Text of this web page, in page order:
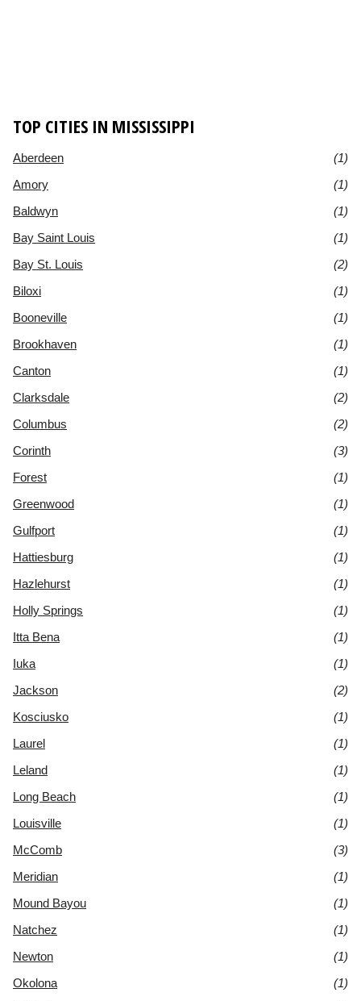
TOP CITIES IN MISSISSIPPI
Aberdeen
(1)
Amory
(1)
Baldwyn
(1)
Bay Saint Louis
(1)
Bay St. Louis
(2)
Biloxi
(1)
Booneville
(1)
Brookhaven
(1)
Canton
(1)
Clarksdale
(2)
Columbus
(2)
Corinth
(3)
Forest
(1)
Greenwood
(1)
Gulfport
(1)
Hattiesburg
(1)
Hazlehurst
(1)
Holly Springs
(1)
Itta Bena
(1)
Iuka
(1)
Jackson
(2)
Kosciusko
(1)
Laurel
(1)
Leland
(1)
Long Beach
(1)
Louisville
(1)
McComb
(3)
Meridian
(1)
Mound Bayou
(1)
Natchez
(1)
Newton
(1)
Okolona
(1)